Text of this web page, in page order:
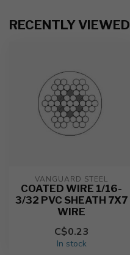
RECENTLY VIEWED
VANGUARD STEEL
COATED WIRE 1/16-
3/32 PVC SHEATH 7X7
WIRE
C$0.23
In stock